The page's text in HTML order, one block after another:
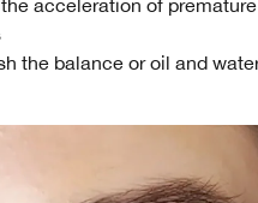
acceleration of
the balance or oil and